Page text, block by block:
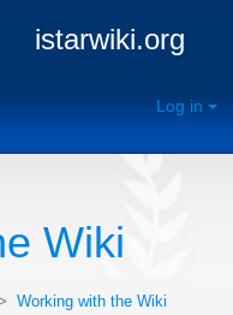
istarwiki.org
Log in
Wiki
Working with the Wiki